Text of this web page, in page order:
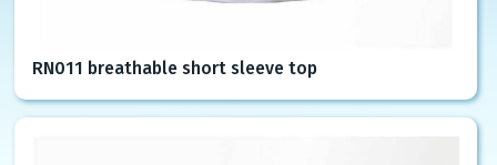
RN011 breathable short sleeve top